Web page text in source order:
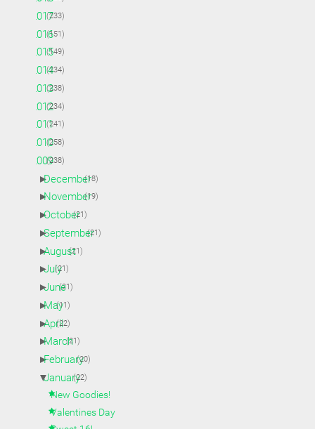
►2017(233)
►2016(151)
►2015(149)
►2014(234)
►2013(238)
►2012(234)
►2011(241)
►2010(258)
▼2009(238)
►
December(18)
►
November(19)
►
October(21)
►
September(21)
►
August(21)
►
July(21)
►
June(21)
►
May(11)
►
April(22)
►
March(21)
►
February(20)
▼
January(22)
New Goodies!
Valentines Day